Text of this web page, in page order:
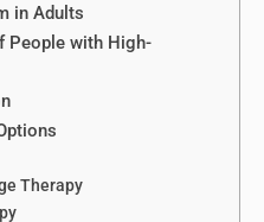
in Adults
People with High-
Therapy